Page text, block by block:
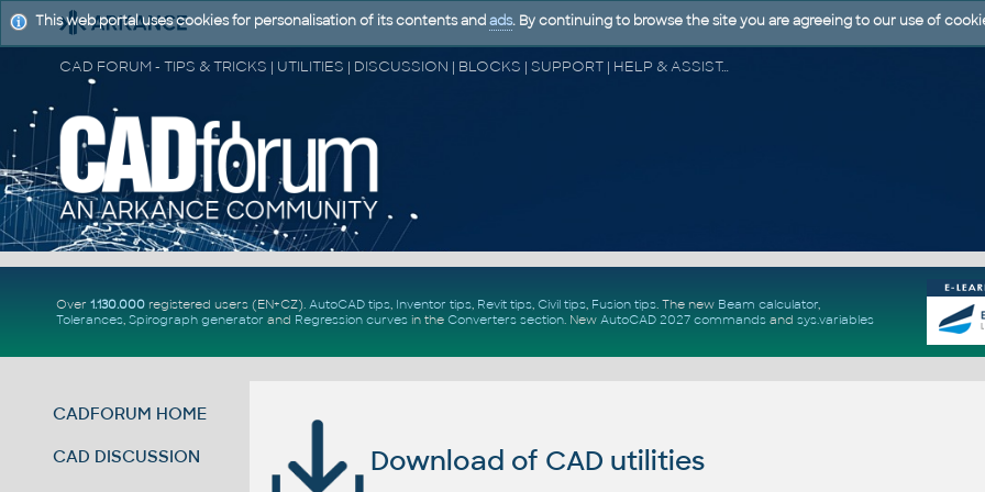
CAD FORUM - TIPS & TRICKS | UTILITIES | DISCUSSION | BLOCKS | SUPPORT | HELP & ASSISTANCE
Over 1.130.000registered users (EN+CZ). AutoCAD tips, Inventor tips, Revit tips, Civil tips, Fusion tips. The new Beam calculator,
Tolerances, Spirograph generator and Regression curvesin the Converters section. New AutoCAD 2027 commandsand sys.variables
CADFORUM HOME
CAD DISCUSSION Download of CAD utilities
This web portal uses cookies for personalisation of its contents and ads. By continuing to browse the site you are agreeing to our use of